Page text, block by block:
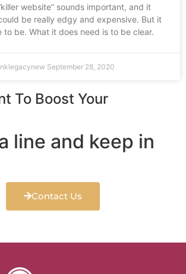
website” sounds important, and it
be really edgy and expensive. But it
to be. What it does need is to be clear.
September 28, 2020
To Boost Your
line and keep in
Contact Us